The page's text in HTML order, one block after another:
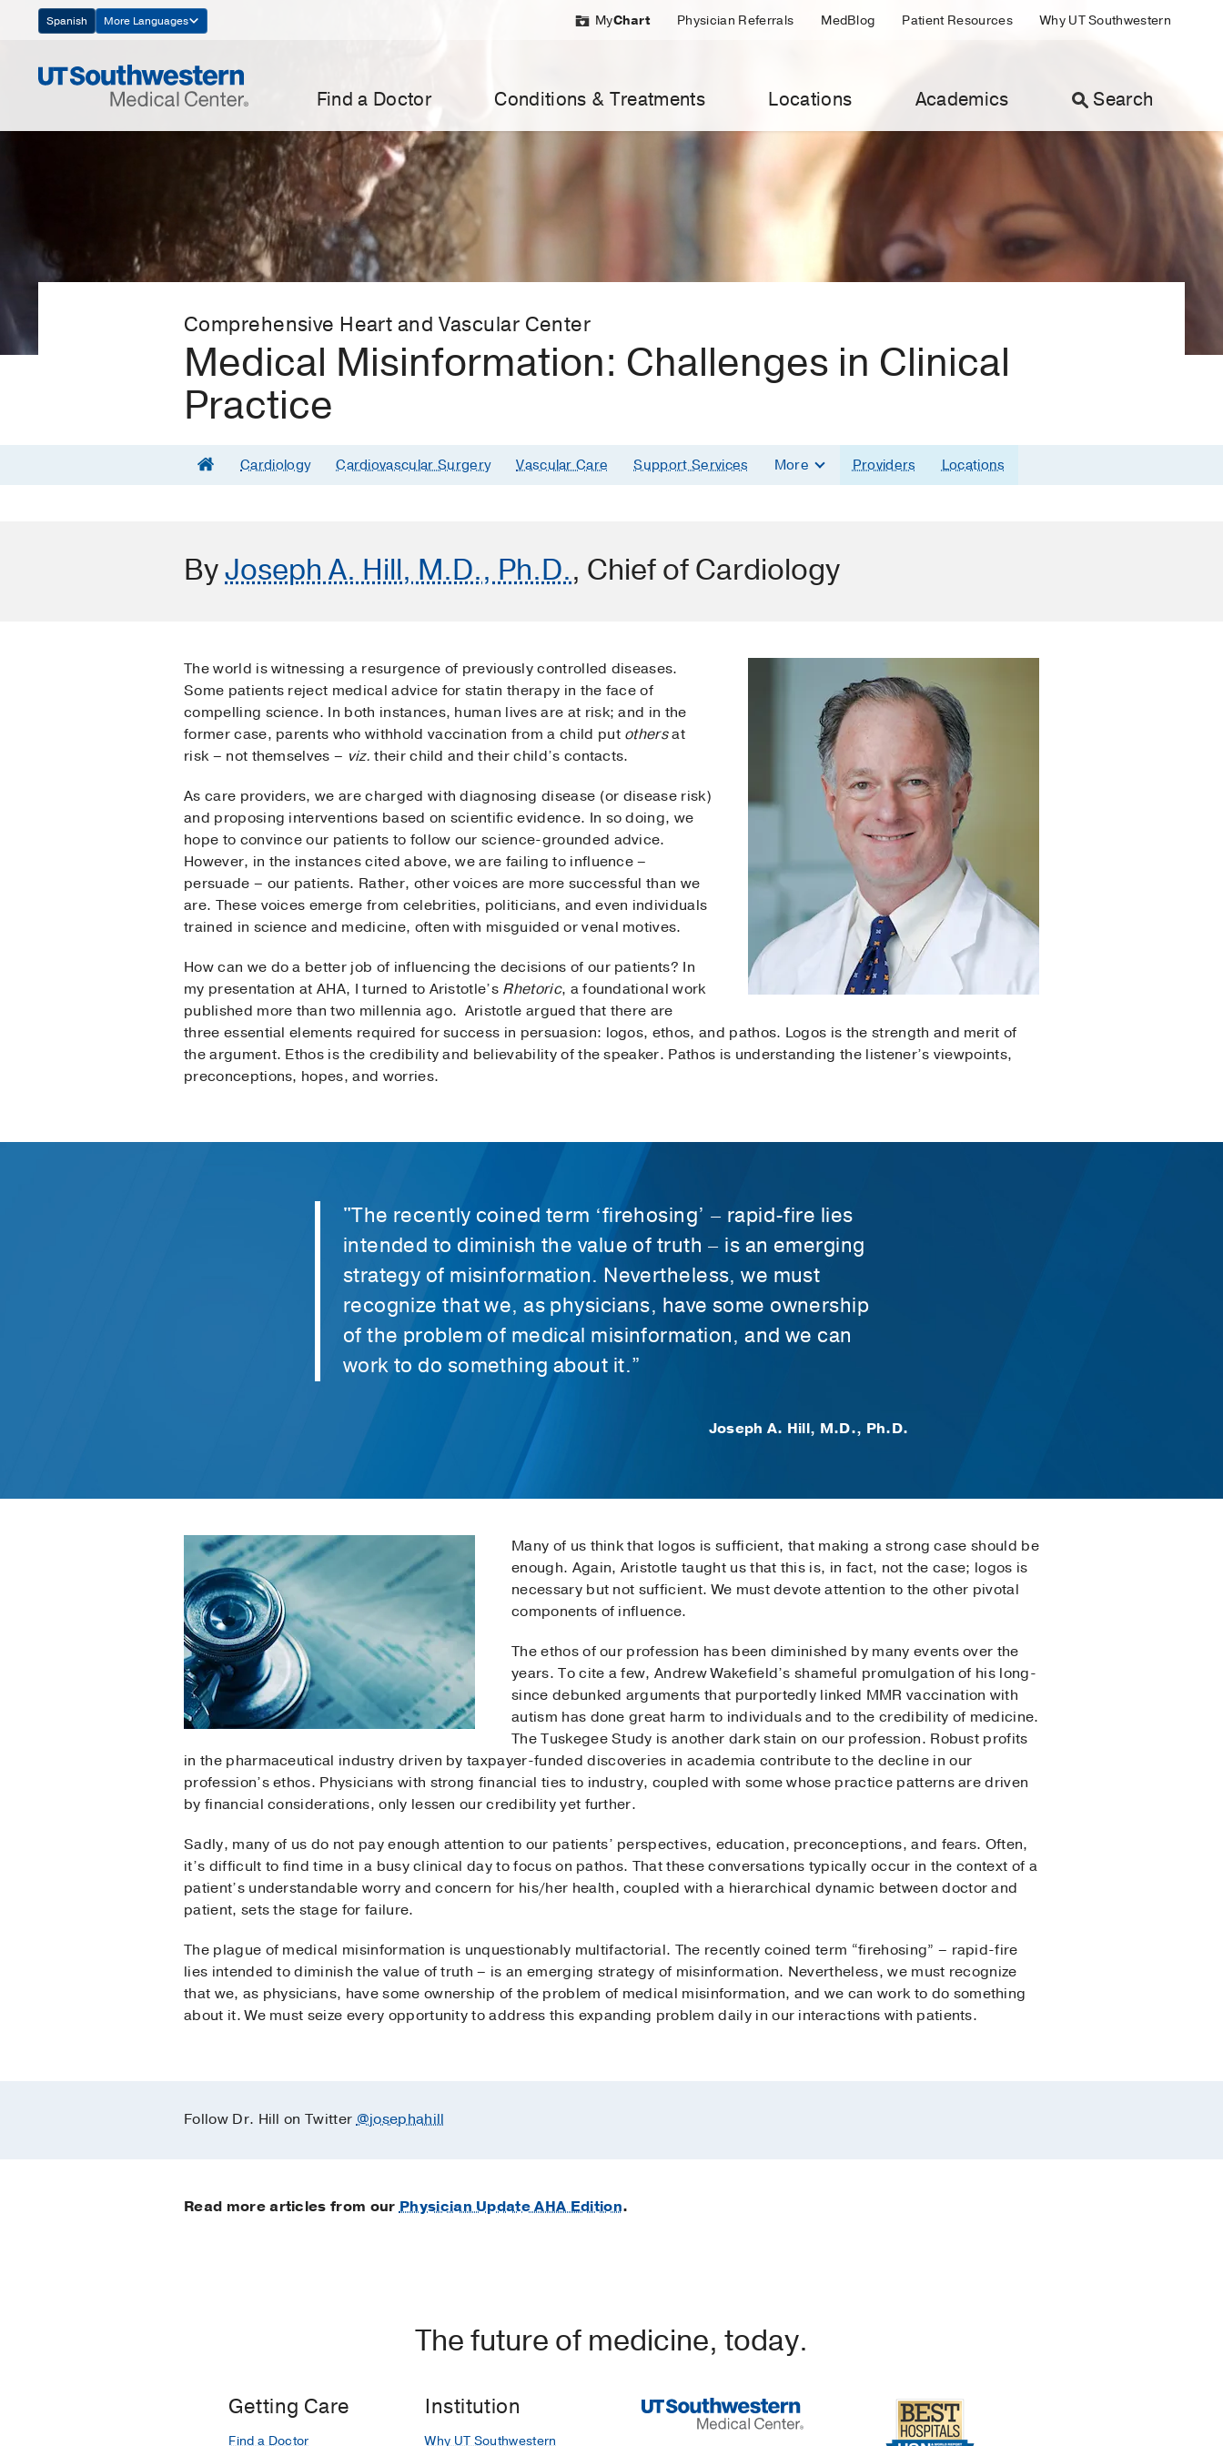
Navigation
Spanish More Languages MyChart Physician Referrals MedBlog Patient Resources Why UT Southwestern
Find a Doctor Conditions & Treatments Locations Academics Search
Comprehensive Heart and Vascular Center
Medical Misinformation: Challenges in Clinical
Practice
Cardiology Cardiovascular Surgery Vascular Care Support Services More Providers Locations
ByJoseph A. Hill, M.D., Ph.D., Chief of Cardiology
The world is witnessing a resurgence of previously controlled diseases.
Some patients reject medical advice for statin therapy in the face of
compelling science. In both instances, human lives are at risk; and in the
former case, parents who withhold vaccination from a child put othersat
risk – not themselves – viz. their child and their child’s contacts.
As care providers, we are charged with diagnosing disease (or disease risk)
and proposing interventions based on scientific evidence. In so doing, we
hope to convince our patients to follow our science-grounded advice.
However, in the instances cited above, we are failing to influence –
persuade – our patients. Rather, other voices are more successful than we
are. These voices emerge from celebrities, politicians, and even individuals
trained in science and medicine, often with misguided or venal motives.
How can we do a better job of influencing the decisions of our patients? In
my presentation at AHA, I turned to Aristotle’s Rhetoric, a foundational work
published more than two millennia ago. Aristotle argued that there are
three essential elements required for success in persuasion: logos, ethos, and pathos. Logos is the strength and merit of
the argument. Ethos is the credibility and believability of the speaker. Pathos is understanding the listener’s viewpoints,
preconceptions, hopes, and worries.
"The recently coined term ‘firehosing’ – rapid-fire lies
intended to diminish the value of truth – is an emerging
strategy of misinformation. Nevertheless, we must
recognize that we, as physicians, have some ownership
of the problem of medical misinformation, and we can
work to do something about it.”
Joseph A. Hill, M.D., Ph.D.
Many of us think that logos is sufficient, that making a strong case should be
enough. Again, Aristotle taught us that this is, in fact, not the case; logos is
necessary but not sufficient. We must devote attention to the other pivotal
components of influence.
The ethos of our profession has been diminished by many events over the
years. To cite a few, Andrew Wakefield’s shameful promulgation of his long-
since debunked arguments that purportedly linked MMR vaccination with
autism has done great harm to individuals and to the credibility of medicine.
The Tuskegee Study is another dark stain on our profession. Robust profits
in the pharmaceutical industry driven by taxpayer-funded discoveries in academia contribute to the decline in our
profession’s ethos. Physicians with strong financial ties to industry, coupled with some whose practice patterns are driven
by financial considerations, only lessen our credibility yet further.
Sadly, many of us do not pay enough attention to our patients’ perspectives, education, preconceptions, and fears. Often,
it’s difficult to find time in a busy clinical day to focus on pathos. That these conversations typically occur in the context of a
patient’s understandable worry and concern for his/her health, coupled with a hierarchical dynamic between doctor and
patient, sets the stage for failure.
The plague of medical misinformation is unquestionably multifactorial. The recently coined term “firehosing” – rapid-fire
lies intended to diminish the value of truth – is an emerging strategy of misinformation. Nevertheless, we must recognize
that we, as physicians, have some ownership of the problem of medical misinformation, and we can work to do something
about it. We must seize every opportunity to address this expanding problem daily in our interactions with patients.
Follow Dr. Hill on Twitter@josephahill
Read more articles from our Physician Update AHA Edition.
The future of medicine, today.
Getting Care
Find a Doctor
Institution
Why UT Southwestern